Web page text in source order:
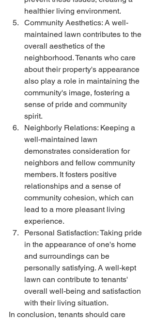
healthier living environment.
Community Aesthetics: A well-
maintained lawn contributes to the
overall aesthetics of the
neighborhood. Tenants who care
about their property's appearance
also play a role in maintaining the
community's image, fostering a
sense of pride and community
spirit.
Neighborly Relations: Keeping a
well-maintained lawn
demonstrates consideration for
neighbors and fellow community
members. It fosters positive
relationships and a sense of
community cohesion, which can
lead to a more pleasant living
experience.
Personal Satisfaction: Taking pride
in the appearance of one's home
and surroundings can be
personally satisfying. A well-kept
lawn can contribute to tenants'
overall well-being and satisfaction
with their living situation.
In conclusion, tenants should care